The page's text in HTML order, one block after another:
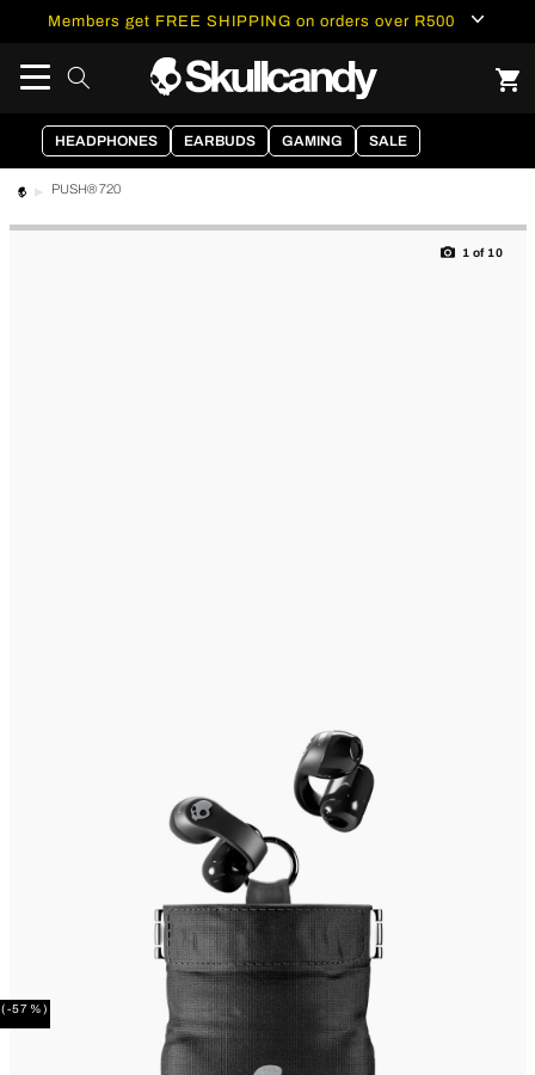
content
Members get FREE SHIPPING on orders over R500
HEADPHONES EARBUDS GAMING SALE
PUSH® 720
Skip to
product
1 of
of
10
(-57%)